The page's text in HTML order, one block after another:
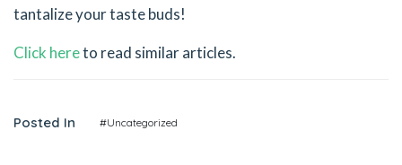
tantalize your taste buds!
Click hereto read similar articles.
Posted In #Uncategorized